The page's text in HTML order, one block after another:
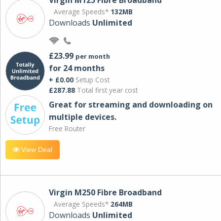
Average Speeds* 132MB
Downloads Unlimited
£23.99 per month
for 24 months
+ £0.00 Setup Cost
£287.88 Total first year cost
Great for streaming and downloading on
multiple devices.
Free Router
View Deal
Virgin M250 Fibre Broadband
Average Speeds* 264MB
Downloads Unlimited